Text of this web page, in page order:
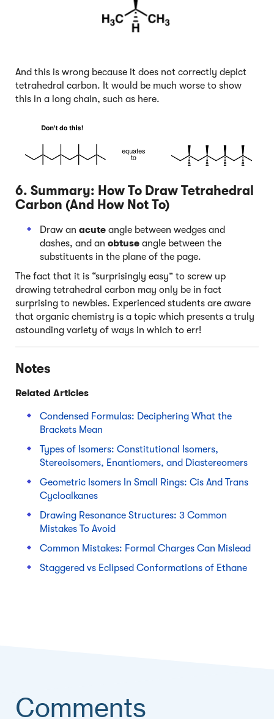
And this is wrong because it does not correctly depict
tetrahedral carbon. It would be much worse to show
this in a long chain, such as here.
6. Summary: How To Draw Tetrahedral
Carbon (And How Not To)
Draw an acute angle between wedges and
dashes, and an obtuse angle between the
substituents in the plane of the page.
The fact that it is “surprisingly easy” to screw up
drawing tetrahedral carbon may only be in fact
surprising to newbies. Experienced students are aware
that organic chemistry is a topic which presents a truly
astounding variety of ways in which to err!
Notes
Related Articles
Condensed Formulas: Deciphering What the
Brackets Mean
Types of Isomers: Constitutional Isomers,
Stereoisomers, Enantiomers, and Diastereomers
Geometric Isomers In Small Rings: Cis And Trans
Cycloalkanes
Drawing Resonance Structures: 3 Common
Mistakes To Avoid
Common Mistakes: Formal Charges Can Mislead
Staggered vs Eclipsed Conformations of Ethane
Comments